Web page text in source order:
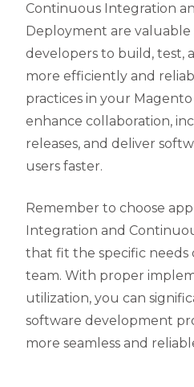
Continuous Integration
Deployment are
developers to build, test,
more efficiently and
practices in your
enhance collaboration,
releases, and deliver
users faster.
Remember to choose
Integration and
that fit the specific needs
team. With proper
utilization, you can
software development
more seamless and